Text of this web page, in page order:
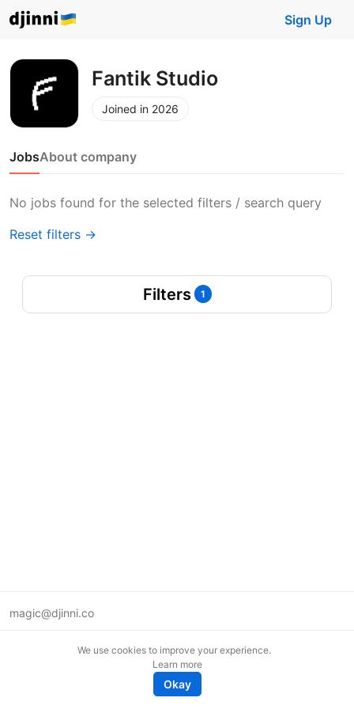
Sign Up
Fantik Studio
Joined in 2026
JobsAbout company
No jobs found for the selected filters / search query
Reset filters →
Filters 1
magic@djinni.co
We use cookies to improve your experience.
Learn more
Okay